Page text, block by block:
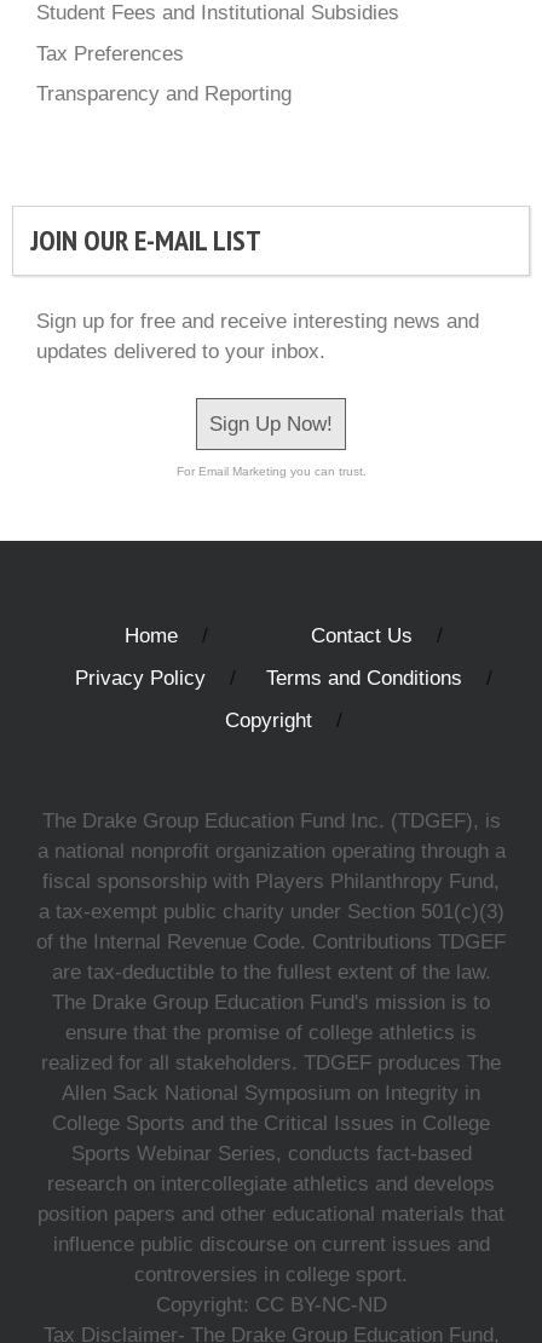
Student Fees and Institutional Subsidies
Tax Preferences
Transparency and Reporting
JOIN OUR E-MAIL LIST
Sign up for free and receive interesting news and
updates delivered to your inbox.
Sign Up Now!
For Email Marketing you can trust.
Home
Contact Us
Privacy Policy
Terms and Conditions
Copyright
The Drake Group Education Fund Inc. (TDGEF), is
a national nonprofit organization operating through a
fiscal sponsorship with Players Philanthropy Fund,
a tax-exempt public charity under Section 501(c)(3)
of the Internal Revenue Code. Contributions TDGEF
are tax-deductible to the fullest extent of the law.
The Drake Group Education Fund's mission is to
ensure that the promise of college athletics is
realized for all stakeholders. TDGEF produces The
Allen Sack National Symposium on Integrity in
College Sports and the Critical Issues in College
Sports Webinar Series, conducts fact-based
research on intercollegiate athletics and develops
position papers and other educational materials that
influence public discourse on current issues and
controversies in college sport.
Copyright: CC BY-NC-ND
Tax Disclaimer- The Drake Group Education Fund,